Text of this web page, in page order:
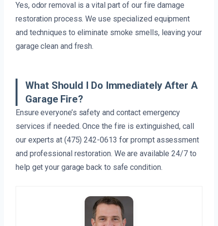
Yes, odor removal is a vital part of our fire damage
restoration process. We use specialized equipment
and techniques to eliminate smoke smells, leaving your
garage clean and fresh.
What Should I Do Immediately After A
Garage Fire?
Ensure everyone’s safety and contact emergency
services if needed. Once the fire is extinguished, call
our experts at (475) 242-0613 for prompt assessment
and professional restoration. We are available 24/7 to
help get your garage back to safe condition.